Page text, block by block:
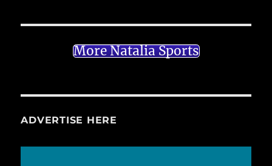
More Natalia Sports
ADVERTISE HERE